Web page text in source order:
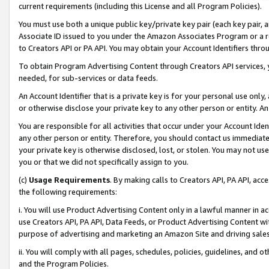
current requirements (including this License and all Program Policies).
You must use both a unique public key/private key pair (each key pair,
Associate ID issued to you under the Amazon Associates Program or
to Creators API or PA API. You may obtain your Account Identifiers
To obtain Program Advertising Content through Creators API
needed, for sub-services or data feeds.
An Account Identifier that is a private key is for your personal use
or otherwise disclose your private key to any other person or entity.
You are responsible for all activities that occur under your Account
any other person or entity. Therefore, you should contact us
your private key is otherwise disclosed, lost, or stolen. You may not
you or that we did not specifically assign to you.
(c) Usage Requirements. By making calls to Creators API, PA API,
the following requirements:
i. You will use Product Advertising Content only in a lawful manner in
use Creators API, PA API, Data Feeds, or Product Advertising
purpose of advertising and marketing an Amazon Site and driving
ii. You will comply with all pages, schedules, policies, guidelines, and
and the Program Policies.